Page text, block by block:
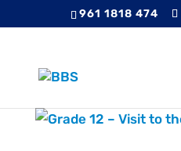
961 1818 474